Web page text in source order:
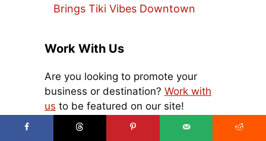
Brings Tiki Vibes Downtown
Work With Us
Are you looking to promote your
business or destination? Work with
us to be featured on our site!